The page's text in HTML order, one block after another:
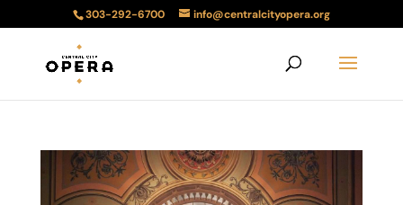
303-292-6700 info@centralcityopera.org